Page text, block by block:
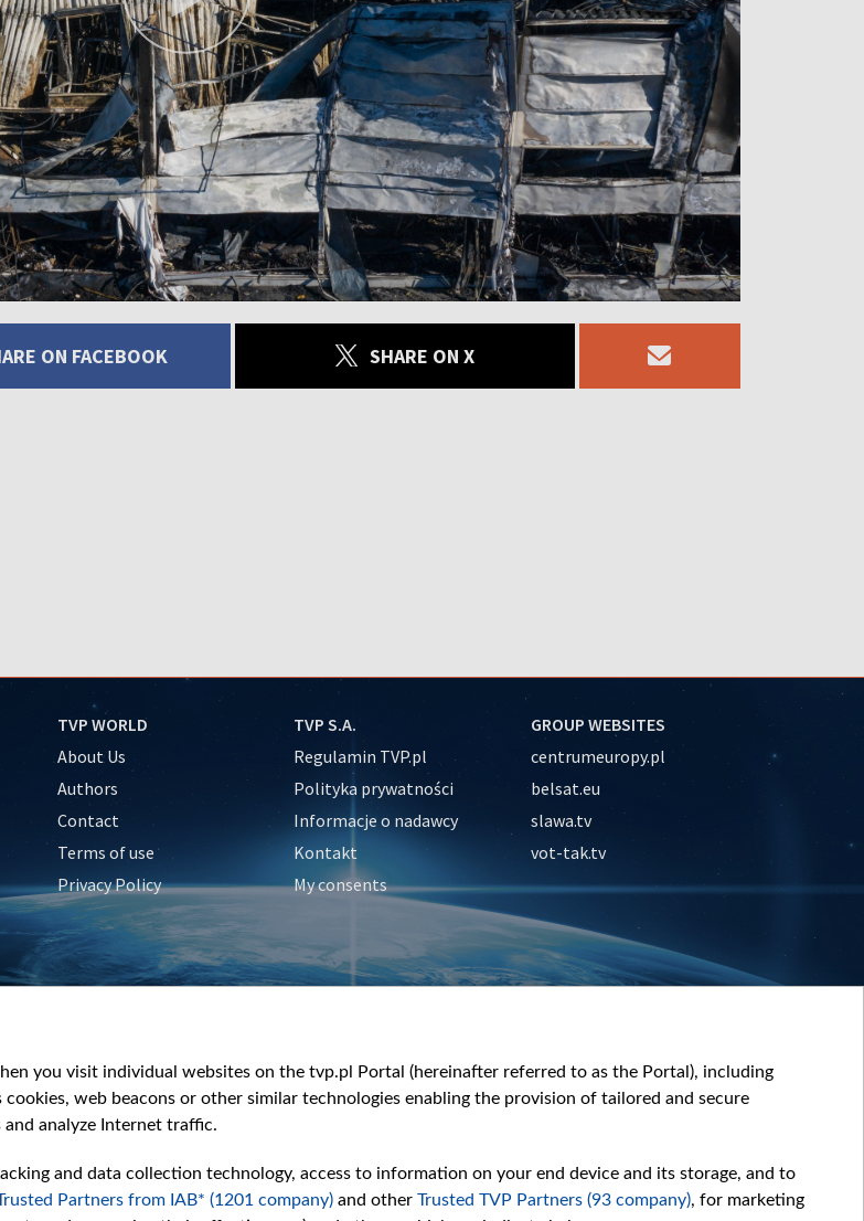
ON FACEBOOK SHARE ON X
TVP WORLD
About Us
Authors
Contact
Terms of use
Privacy Policy
TVP S.A.
Regulamin TVP.pl
Polityka prywatności
Informacje o nadawcy
Kontakt
My consents
GROUP WEBSITES
centrumeuropy.pl
belsat.eu
slawa.tv
vot-tak.tv
you visit individual websites on the tvp.pl Portal (hereinafter referred to as the Portal), including
web beacons or other similar technologies enabling the provision of tailored and secure
analyze Internet traffic.
and data collection technology, access to information on your end device and its storage, and to
Partners from IAB* (1201 company) and other Trusted TVP Partners (93 company), for marketing